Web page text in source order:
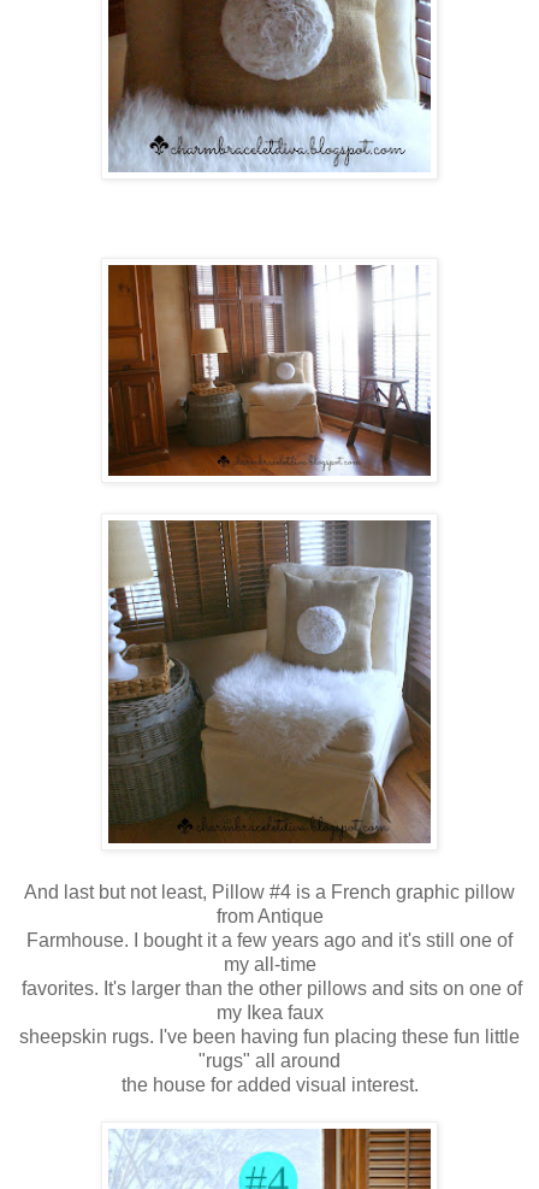
And last but not least, Pillow #4 is a French graphic pillow
from Antique
Farmhouse. I bought it a few years ago and it's still one of
my all-time
favorites. It's larger than the other pillows and sits on one of
my Ikea faux
sheepskin rugs. I've been having fun placing these fun little
"rugs" all around
the house for added visual interest.